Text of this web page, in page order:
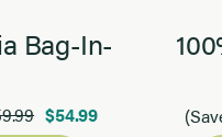
Bag-In-
$54.99